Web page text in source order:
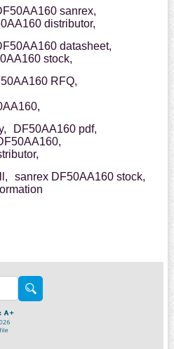
sanrex,
distributor,
datasheet,
stock,
RFQ,
DF50AA160 pdf,
sanrex DF50AA160 stock,